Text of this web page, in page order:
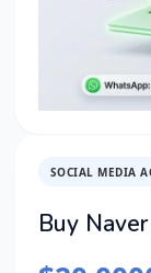
SOCIAL MEDIA
Buy